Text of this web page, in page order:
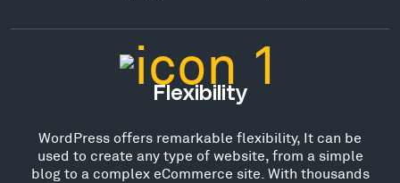
Flexibility
WordPress offers remarkable flexibility, It can be
used to create any type of website, from a simple
blog to a complex eCommerce site. With thousands